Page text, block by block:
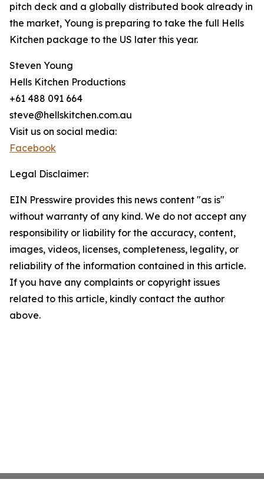
pitch deck and a globally distributed book already in
the market, Young is preparing to take the full Hells
Kitchen package to the US later this year.
Steven Young
Hells Kitchen Productions
+61 488 091 664
steve@hellskitchen.com.au
Visit us on social media:
Facebook
Legal Disclaimer:
EIN Presswire provides this news content "as is"
without warranty of any kind. We do not accept any
responsibility or liability for the accuracy, content,
images, videos, licenses, completeness, legality, or
reliability of the information contained in this article.
If you have any complaints or copyright issues
related to this article, kindly contact the author
above.